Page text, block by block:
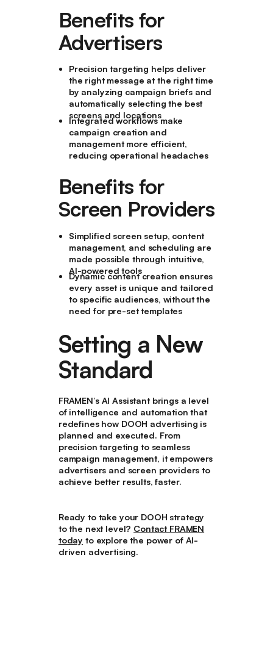
Benefits for
Advertisers
Precision targeting helps deliver
the right message at the right time
by analyzing campaign briefs and
automatically selecting the best
screens and locations
Integrated workflows make
campaign creation and
management more efficient,
reducing operational headaches
Benefits for
Screen Providers
Simplified screen setup, content
management, and scheduling are
made possible through intuitive,
AI-powered tools
Dynamic content creation ensures
every asset is unique and tailored
to specific audiences, without the
need for pre-set templates
Setting a New
Standard
FRAMEN’s AI Assistant brings a level
of intelligence and automation that
redefines how DOOH advertising is
planned and executed. From
precision targeting to seamless
campaign management, it empowers
advertisers and screen providers to
achieve better results, faster.
Ready to take your DOOH strategy
to the next level? Contact FRAMEN
today to explore the power of AI-
driven advertising.